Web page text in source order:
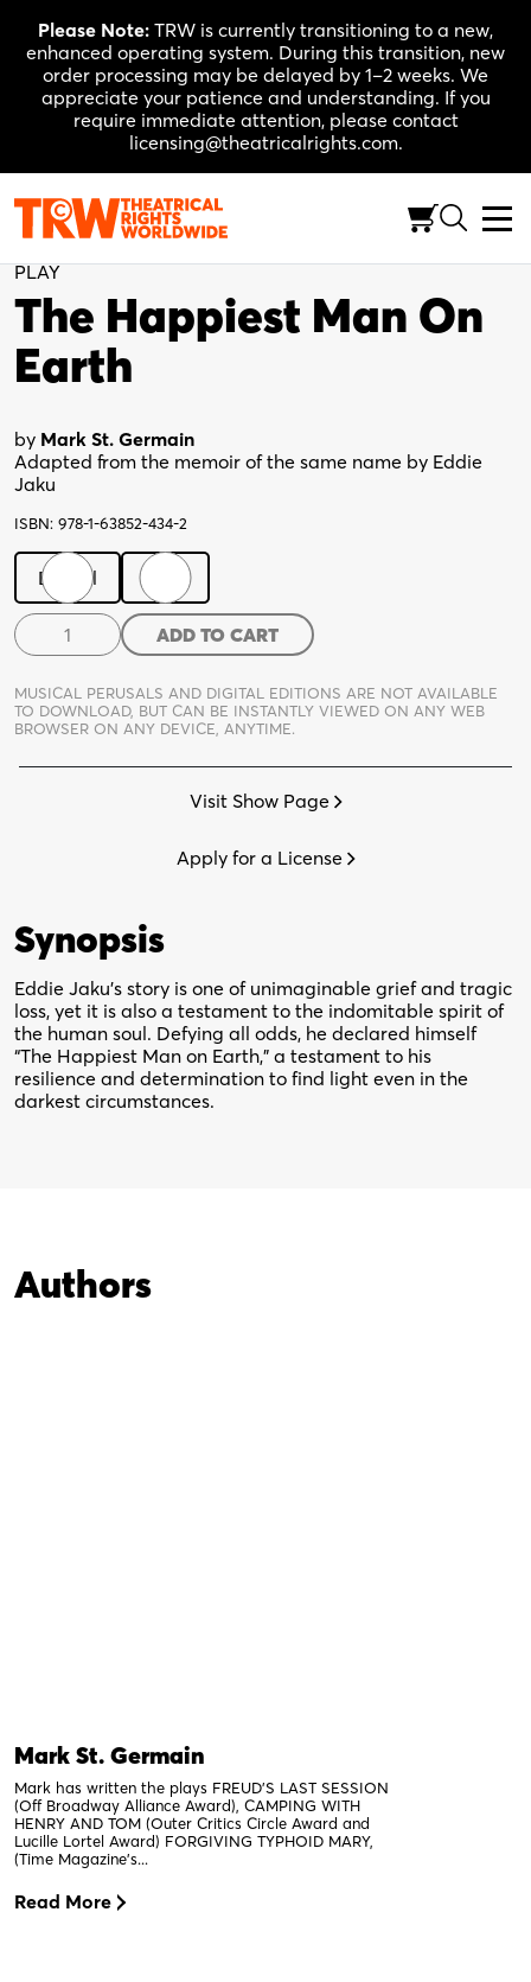
content
Please Note: TRW is currently transitioning to a new,
enhanced operating system. During this transition, new
order processing may be delayed by 1–2 weeks. We
appreciate your patience and understanding. If you
require immediate attention, please contact
licensing@theatricalrights.com.
PLAY
The Happiest Man On
Earth
by Mark St. Germain
Adapted from the memoir of the same name by Eddie
Jaku
ISBN: 978-1-63852-434-2
Digital
The
Happiest
Man
On
Earth
quantity
ADD TO CART
MUSICAL PERUSALS AND DIGITAL EDITIONS ARE NOT AVAILABLE
TO DOWNLOAD, BUT CAN BE INSTANTLY VIEWED ON ANY WEB
BROWSER ON ANY DEVICE, ANYTIME.
Visit Show Page
Apply for a License
Synopsis
Eddie Jaku’s story is one of unimaginable grief and tragic
loss, yet it is also a testament to the indomitable spirit of
the human soul. Defying all odds, he declared himself
“The Happiest Man on Earth,” a testament to his
resilience and determination to find light even in the
darkest circumstances.
Authors
Mark St. Germain
Mark has written the plays FREUD’S LAST SESSION
(Off Broadway Alliance Award), CAMPING WITH
HENRY AND TOM (Outer Critics Circle Award and
Lucille Lortel Award) FORGIVING TYPHOID MARY,
(Time Magazine’s...
Read More